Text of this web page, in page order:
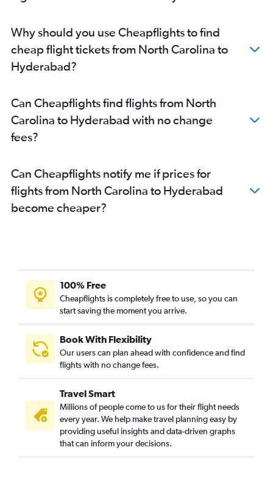
Denver to Hyderabad flights
Omaha to Hyderabad flights
Love Field to Hyderabad flights
Jacksonville to Hyderabad flights
Indianapolis to Hyderabad flights
Buffalo to Hyderabad flights
Fort Lauderdale to Hyderabad flights
Why should you use Cheapflights to find
cheap flight tickets from North Carolina to
Hyderabad?
Can Cheapflights find flights from North
Carolina to Hyderabad with no change
fees?
Can Cheapflights notify me if prices for
flights from North Carolina to Hyderabad
become cheaper?
100% Free
Cheapflights is completely free to use, so you can
start saving the moment you arrive.
Book With Flexibility
Our users can plan ahead with confidence and find
flights with no change fees.
Travel Smart
Millions of people come to us for their flight needs
every year. We help make travel planning easy by
providing useful insights and data-driven graphs
that can inform your decisions.